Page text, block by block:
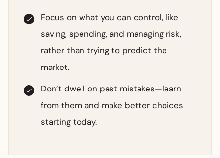
Focus on what you can control, like
saving, spending, and managing risk,
rather than trying to predict the
market.
Don’t dwell on past mistakes—learn
from them and make better choices
starting today.